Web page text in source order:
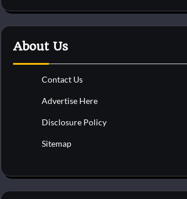
About Us
Contact Us
Advertise Here
Disclosure Policy
Sitemap